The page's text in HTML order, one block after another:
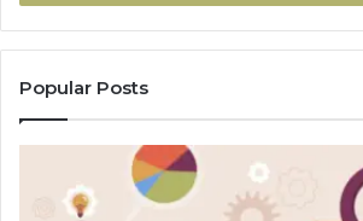
Popular Posts